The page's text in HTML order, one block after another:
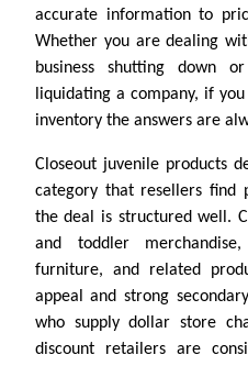
accurate information to
Whether you are dealing
business shutting down
liquidating a company, if
inventory the answers are
Closeout juvenile products
category that resellers find
the deal is structured well.
and toddler
furniture, and related
appeal and strong
who supply dollar store
discount retailers are